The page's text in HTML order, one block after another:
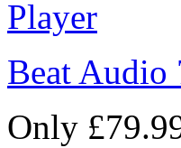
Beat Audio
Only